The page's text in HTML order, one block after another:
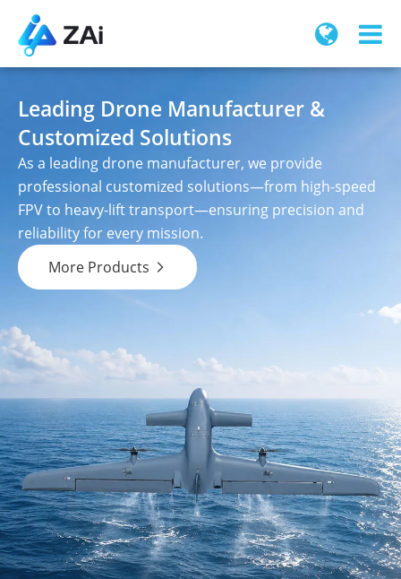
Leading Drone Manufacturer &
Customized Solutions
As a leading drone manufacturer, we provide
professional customized solutions—from high-speed
FPV to heavy-lift transport—ensuring precision and
reliability for every mission.
More Products
